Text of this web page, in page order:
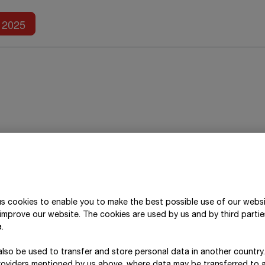
2025
SEhas prepared a combined
as at
31 December 2025 . This
cookies to enable you to make the best possible use of our
our website. The cookies are used by us and by third
be used to transfer and store personal data in another